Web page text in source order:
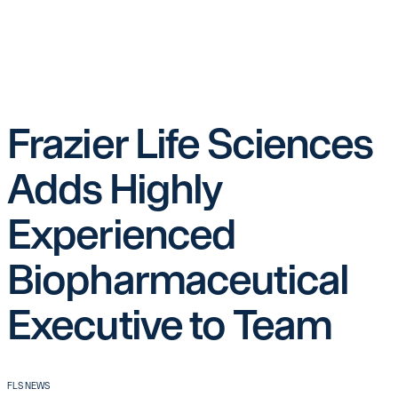
Frazier Life Sciences
Adds Highly
Experienced
Biopharmaceutical
Executive to Team
FLS NEWS